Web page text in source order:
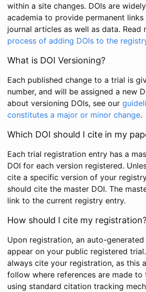
within a site changes. DOIs are
academia to provide permanent
journal articles as well as data. Read
process of adding DOIs to the
What is DOI Versioning?
Each published change to a trial is
number, and will be assigned a new
about versioning DOIs, see our
constitutes a major or minor change.
Which DOI should I cite in my
Each trial registration entry has a
DOI for each version registered.
cite a specific version of your
should cite the master DOI. The
link to the current registry entry.
How should I cite my
Upon registration, an auto-
appear on your public registered
always cite your registration, as this
follow where references are made
using standard citation tracking